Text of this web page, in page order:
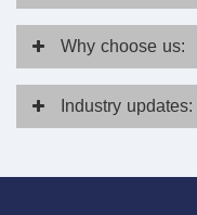
Why choose us:
Industry updates: